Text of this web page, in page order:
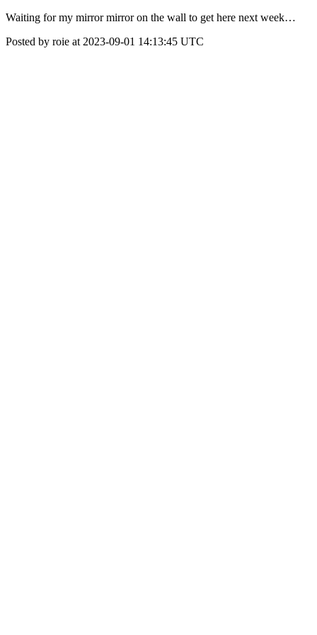
Waiting for my mirror mirror on the wall to get here next week…
Posted by roie at 2023-09-01 14:13:45 UTC